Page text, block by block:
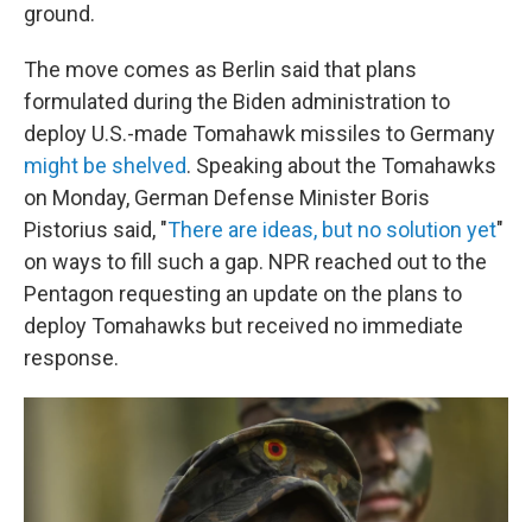
ground.
The move comes as Berlin said that plans
formulated during the Biden administration to
deploy U.S.-made Tomahawk missiles to Germany
might be shelved. Speaking about the Tomahawks
on Monday, German Defense Minister Boris
Pistorius said, "There are ideas, but no solution yet"
on ways to fill such a gap. NPR reached out to the
Pentagon requesting an update on the plans to
deploy Tomahawks but received no immediate
response.